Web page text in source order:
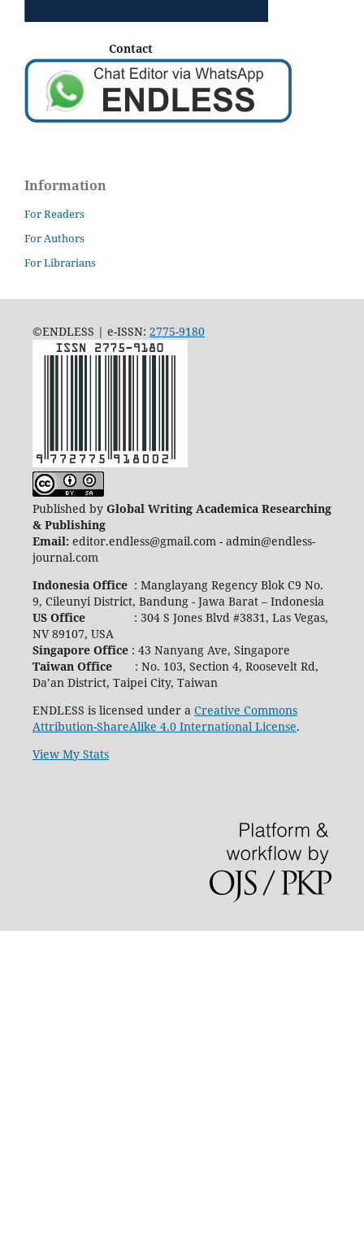
Contact
Information
For Readers
For Authors
For Librarians
©ENDLESS | e-ISSN: 2775-9180
Published by Global Writing Academica Researching
& Publishing
Email:editor.endless@gmail.com - admin@endless-
journal.com
Indonesia Office: Manglayang Regency Blok C9 No.
9, Cileunyi District, Bandung - Jawa Barat – Indonesia
US Office: 304 S Jones Blvd #3831, Las Vegas,
NV 89107, USA
Singapore Office: 43 Nanyang Ave, Singapore
Taiwan Office: No. 103, Section 4, Roosevelt Rd,
Da’an District, Taipei City, Taiwan
ENDLESS is licensed under a Creative Commons
Attribution-ShareAlike 4.0 International License.
View My Stats